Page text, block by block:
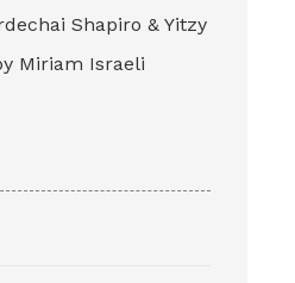
Shapiro & Yitzy
Miriam Israeli